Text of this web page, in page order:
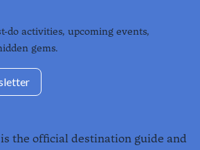
do activities, upcoming events,
gems.
the official destination guide and